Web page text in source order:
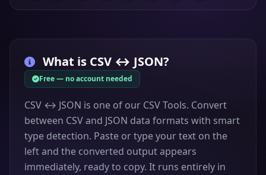
What is CSV ↔ JSON?
Free — no account needed
CSV ↔ JSON is one of our CSV Tools. Convert
between CSV and JSON data formats with smart
type detection. Paste or type your text on the
left and the converted output appears
immediately, ready to copy. It runs entirely in